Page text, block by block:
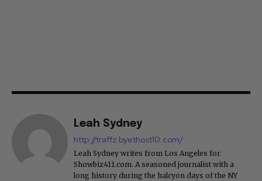
Leah Sydney
http://traffz.byethost10.com/
Leah Sydney writes from Los Angeles for
Showbiz411.com. A seasoned journalist with a
long history during the halcyon days of the NY